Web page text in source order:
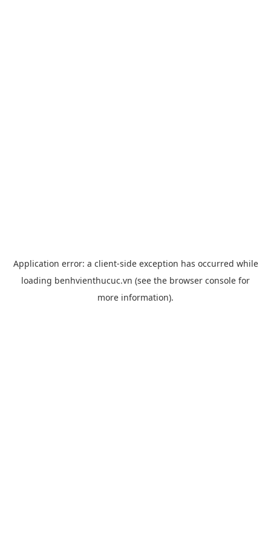
Application error: a client-side exception has occurred while
loading benhvienthucuc.vn (see the browser console for
more information).